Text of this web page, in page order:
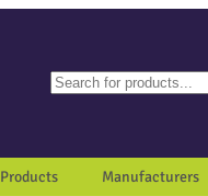
Search
Products Manufacturers